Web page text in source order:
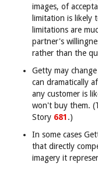
images, of
limitation is likely
limitations are
partner's
rather than the
Getty may
can dramatically
any customer is
won't buy them.
Story 681.)
In some cases
that directly
imagery it